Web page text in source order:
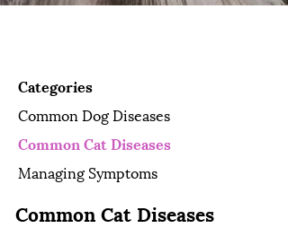
Categories
Common Dog Diseases
Common Cat Diseases
Managing Symptoms
Common Cat Diseases